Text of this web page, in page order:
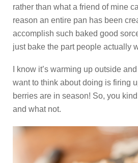
rather than what a friend of mine
reason an entire pan has been
accomplish such baked good
just bake the part people actually
I know it’s warming up outside
want to think about doing is firing
berries are in season! So, you
and what not.